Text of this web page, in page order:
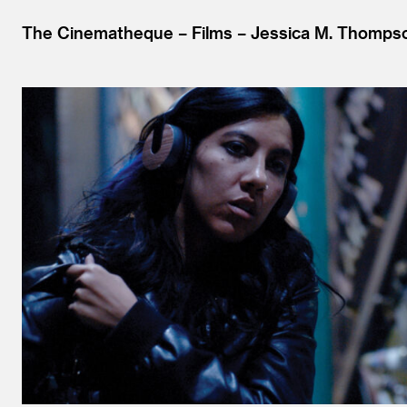
The Cinematheque Films Jessica M.